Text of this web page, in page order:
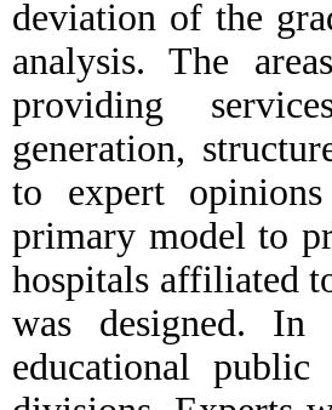
deviation of the
analysis. The
providing
generation,
to expert
primary model to
hospitals affiliated
was designed.
educational